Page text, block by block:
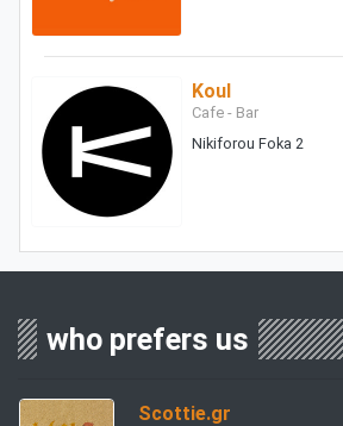
Koul
Cafe - Bar
Nikiforou Foka 2
who prefers us
Scottie.gr